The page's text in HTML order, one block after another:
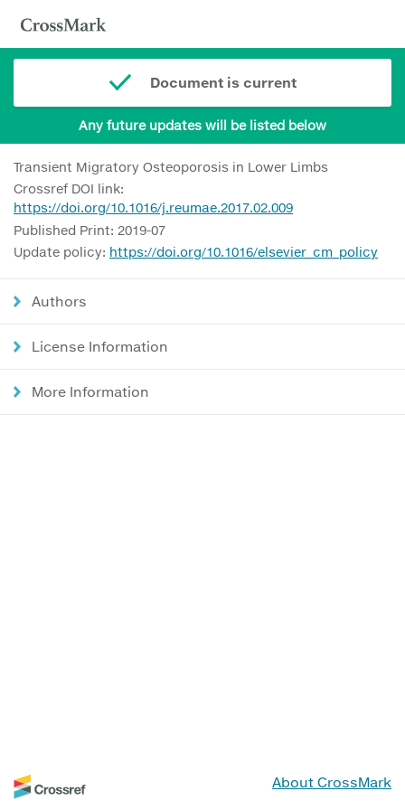
Document is current
Any future updates will be listed below
Transient Migratory Osteoporosis in Lower Limbs
Crossref DOI link:
https://doi.org/10.1016/j.reumae.2017.02.009
Published Print: 2019-07
Update policy: https://doi.org/10.1016/elsevier_cm_policy
Authors
License Information
More Information
About CrossMark